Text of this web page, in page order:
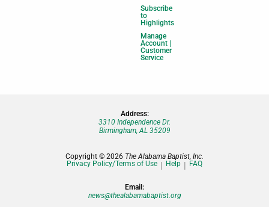
Subscribe
to
Highlights
Manage
Account |
Customer
Service
Address:
3310 Independence Dr.
Birmingham, AL 35209
Copyright © 2026 The Alabama Baptist, Inc.
Privacy Policy/Terms of Use
Help FAQ
Email:
news@thealabamabaptist.org